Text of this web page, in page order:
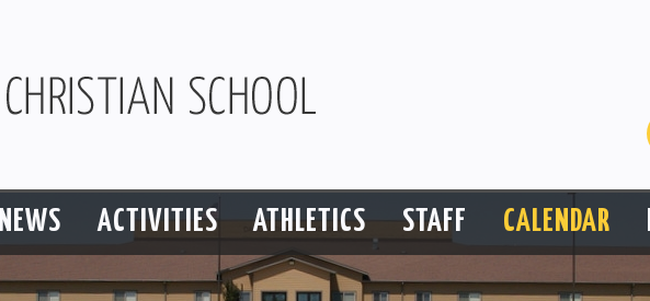
NEWS ACTIVITIES ATHLETICS STAFF CALENDAR